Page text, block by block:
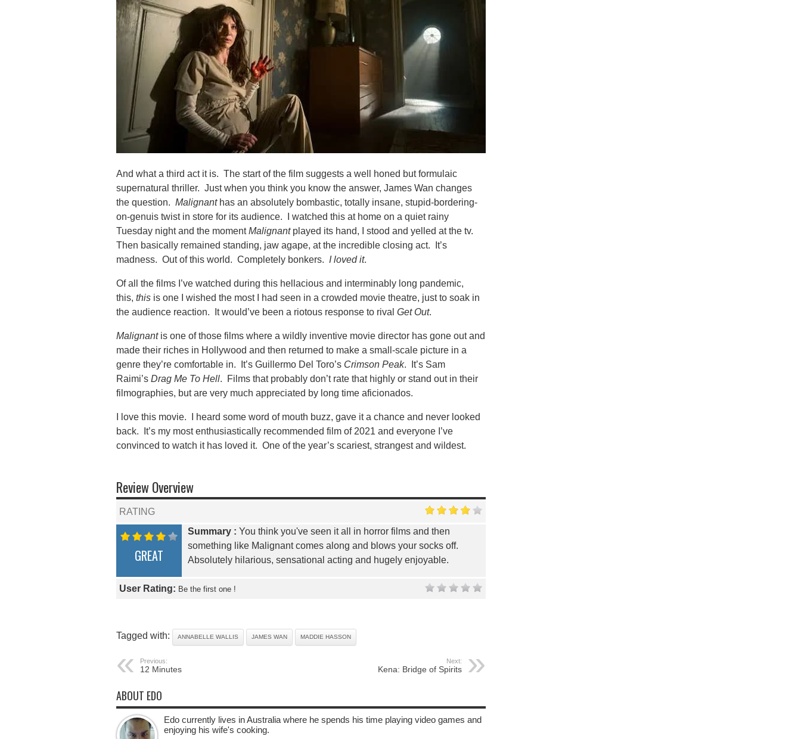
And what a third act it is. The start of the film suggests a well honed but formulaic
supernatural thriller. Just when you think you know the answer, James Wan changes
the question. Malignanthas an absolutely bombastic, totally insane, stupid-bordering-
on-genuis twist in store for its audience. I watched this at home on a quiet rainy
Tuesday night and the momentMalignantplayed its hand, I stood and yelled at the tv.
Then basically remained standing, jaw agape, at the incredible closing act. It’s
madness. Out of this world. Completely bonkers. I loved it.
Of all the films I’ve watched during this hellacious and interminably long pandemic,
this, thisis one I wished the most I had seen in a crowded movie theatre, just to soak in
the audience reaction. It would’ve been a riotous response to rival Get Out.
Malignantis one of those films where a wildly inventive movie director has gone out and
made their riches in Hollywood and then returned to make a small-scale picture in a
genre they’re comfortable in. It’s Guillermo Del Toro’s Crimson Peak. It’s Sam
Raimi’s Drag Me To Hell. Films that probably don’t rate that highly or stand out in their
filmographies, but are very much appreciated by long time aficionados.
I love this movie. I heard some word of mouth buzz, gave it a chance and never looked
back. It’s my most enthusiastically recommended film of 2021 and everyone I’ve
convinced to watch it has loved it. One of the year’s scariest, strangest and wildest.
Review Overview
RATING
GREAT
Summary : You think you've seen it all in horror films and then
something like Malignant comes along and blows your socks off.
Absolutely hilarious, sensational acting and hugely enjoyable.
User Rating: Be the first one !
Tagged with: ANNABELLE WALLIS JAMES WAN MADDIE HASSON
Previous:
12 Minutes
Next:
Kena: Bridge of Spirits
ABOUT EDO
Edo currently lives in Australia where he spends his time playing video games and
enjoying his wife's cooking.